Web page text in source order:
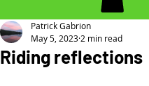
Riding reflections
Patrick Gabrion
May 5, 2023 2 min read